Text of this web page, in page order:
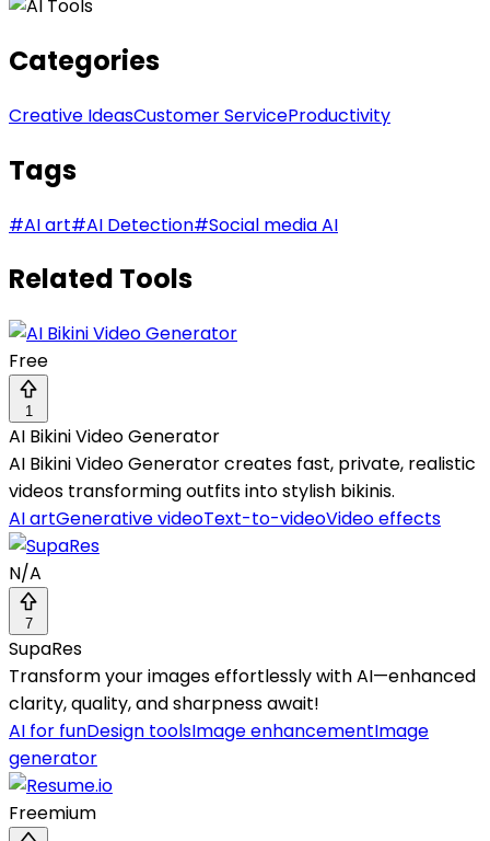
Categories
Creative IdeasCustomer ServiceProductivity
Tags
#AI art#AI Detection#Social media AI
Related Tools
Free
1
AI Bikini Video Generator
AI Bikini Video Generator creates fast, private, realistic
videos transforming outfits into stylish bikinis.
AI artGenerative videoText-to-videoVideo effects
N/A
7
SupaRes
Transform your images effortlessly with AI—enhanced
clarity, quality, and sharpness await!
AI for funDesign toolsImage enhancementImage
generator
Freemium